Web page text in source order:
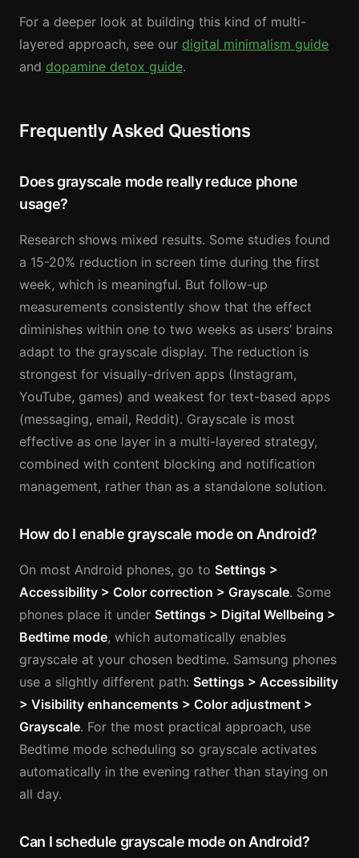
For a deeper look at building this kind of multi-
layered approach, see our digital minimalism guide
and dopamine detox guide.
Frequently Asked Questions
Does grayscale mode really reduce phone
usage?
Research shows mixed results. Some studies found
a 15-20% reduction in screen time during the first
week, which is meaningful. But follow-up
measurements consistently show that the effect
diminishes within one to two weeks as users’ brains
adapt to the grayscale display. The reduction is
strongest for visually-driven apps (Instagram,
YouTube, games) and weakest for text-based apps
(messaging, email, Reddit). Grayscale is most
effective as one layer in a multi-layered strategy,
combined with content blocking and notification
management, rather than as a standalone solution.
How do I enable grayscale mode on Android?
On most Android phones, go to Settings >
Accessibility > Color correction > Grayscale. Some
phones place it under Settings > Digital Wellbeing >
Bedtime mode, which automatically enables
grayscale at your chosen bedtime. Samsung phones
use a slightly different path: Settings > Accessibility
> Visibility enhancements > Color adjustment >
Grayscale. For the most practical approach, use
Bedtime mode scheduling so grayscale activates
automatically in the evening rather than staying on
all day.
Can I schedule grayscale mode on Android?